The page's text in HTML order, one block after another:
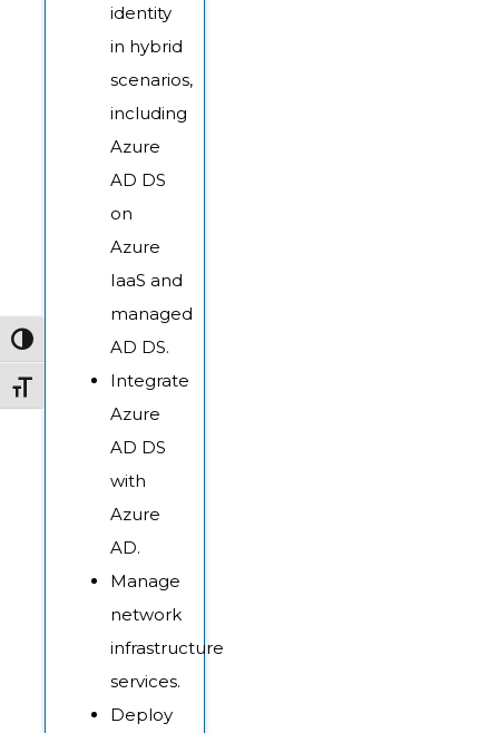
Toggle High Contrast
Toggle Font size
identity
in hybrid
scenarios,
including
Azure
AD DS
on
Azure
IaaS and
managed
AD DS.
Integrate
Azure
AD DS
with
Azure
AD.
Manage
network
infrastructure
services.
Deploy